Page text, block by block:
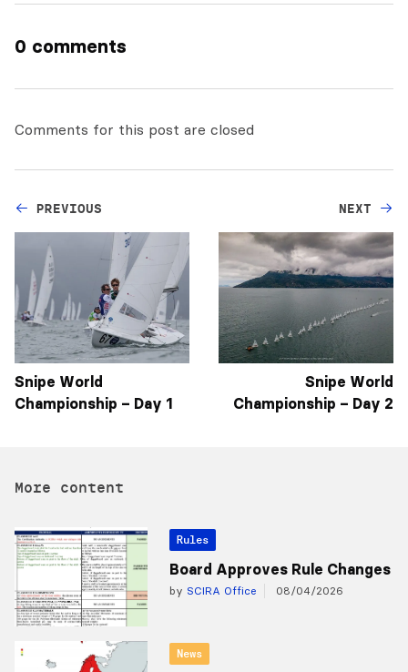
0 comments
Comments for this post are closed
PREVIOUS
Snipe World
Championship – Day 1
NEXT
Snipe World
Championship – Day 2
More content
Rules
Board Approves Rule Changes
by SCIRA Office 08/04/2026
News